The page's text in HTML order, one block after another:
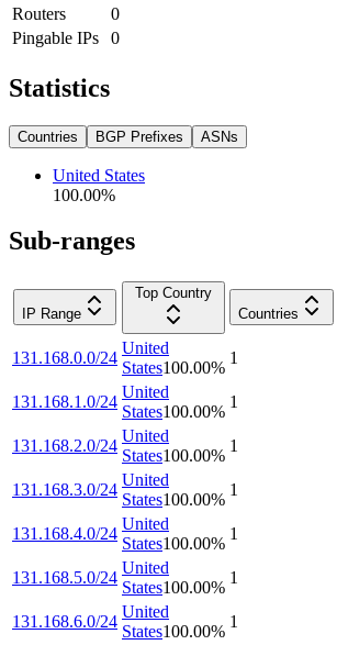
Routers
0
Pingable IPs
0
Statistics
Countries BGP Prefixes ASNs
United States
100.00%
Sub-ranges
IP Range
Top Country
Countries
131.168.0.0/24
United
States100.00%
1
131.168.1.0/24
United
States100.00%
1
131.168.2.0/24
United
States100.00%
1
131.168.3.0/24
United
States100.00%
1
131.168.4.0/24
United
States100.00%
1
131.168.5.0/24
United
States100.00%
1
131.168.6.0/24
United
States100.00%
1